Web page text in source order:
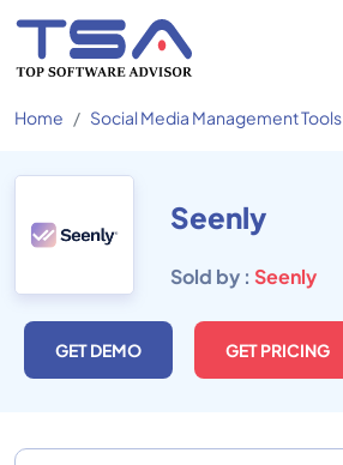
Home Social Media Management Tools
Seenly
Sold by : Seenly
GET DEMO GET PRICING